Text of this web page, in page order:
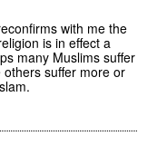
with me the
is in effect a
many Muslims suffer
suffer more or